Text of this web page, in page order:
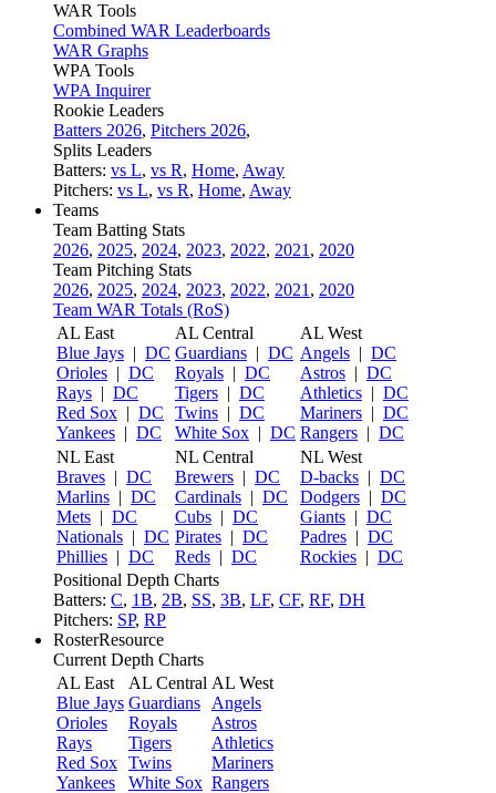
WAR Tools
Combined WAR Leaderboards
WAR Graphs
WPA Tools
WPA Inquirer
Rookie Leaders
Batters 2026, Pitchers 2026,
Splits Leaders
Batters: vs L, vs R, Home, Away
Pitchers: vs L, vs R, Home, Away
Teams
Team Batting Stats
2026, 2025, 2024, 2023, 2022, 2021 , 2020
Team Pitching Stats
2026, 2025, 2024, 2023, 2022, 2021 , 2020
Team WAR Totals (RoS)
AL East
Blue Jays | DC
Orioles | DC
Rays | DC
Red Sox | DC
Yankees | DC
AL Central
Guardians | DC
Royals | DC
Tigers | DC
Twins | DC
White Sox | DC
AL West
Angels | DC
Astros | DC
Athletics | DC
Mariners | DC
Rangers | DC
NL East
Braves | DC
Marlins | DC
Mets | DC
Nationals | DC
Phillies | DC
NL Central
Brewers | DC
Cardinals | DC
Cubs | DC
Pirates | DC
Reds | DC
NL West
D-backs | DC
Dodgers | DC
Giants | DC
Padres | DC
Rockies | DC
Positional Depth Charts
Batters: C, 1B, 2B, SS, 3B, LF, CF, RF, DH
Pitchers: SP, RP
RosterResource
Current Depth Charts
AL East
Blue Jays
Orioles
Rays
Red Sox
Yankees
AL Central
Guardians
Royals
Tigers
Twins
White Sox
AL West
Angels
Astros
Athletics
Mariners
Rangers